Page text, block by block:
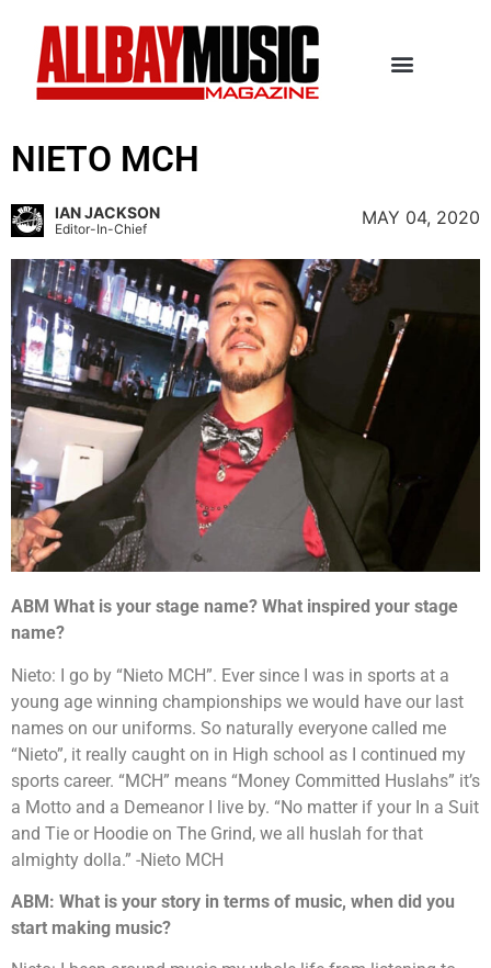
NIETO MCH
IAN JACKSON
Editor-In-Chief
MAY 04, 2020
ABM What is your stage name? What inspired your stage
name?
Nieto: I go by “Nieto MCH”. Ever since I was in sports at a
young age winning championships we would have our last
names on our uniforms. So naturally everyone called me
“Nieto”, it really caught on in High school as I continued my
sports career. “MCH” means “Money Committed Huslahs” it’s
a Motto and a Demeanor I live by. “No matter if your In a Suit
and Tie or Hoodie on The Grind, we all huslah for that
almighty dolla.” -Nieto MCH
ABM: What is your story in terms of music, when did you
start making music?